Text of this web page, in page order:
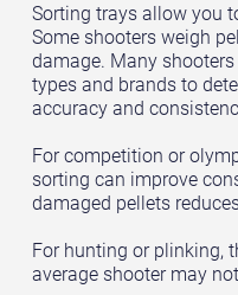
Sorting trays allow you
Some shooters weigh
damage. Many
types and brands to
accuracy and
For competition or
sorting can improve
damaged pellets
For hunting or plinking,
average shooter may